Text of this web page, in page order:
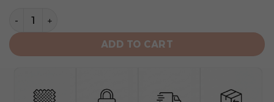
Miami Dolphins Men's Short Sleeve Hoodie T-Shirt
ADD TO CART